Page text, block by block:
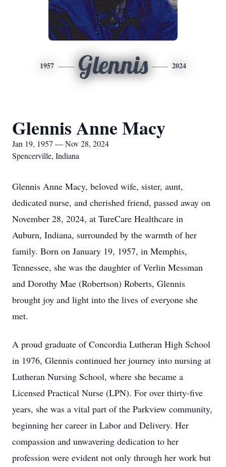
1957 Glennis 2024
Glennis Anne Macy
Jan 19, 1957 — Nov 28, 2024
Spencerville, Indiana
Glennis Anne Macy, beloved wife, sister, aunt,
dedicated nurse, and cherished friend, passed away on
November 28, 2024, at TureCare Healthcare in
Auburn, Indiana, surrounded by the warmth of her
family. Born on January 19, 1957, in Memphis,
Tennessee, she was the daughter of Verlin Messman
and Dorothy Mae (Robertson) Roberts, Glennis
brought joy and light into the lives of everyone she
met.
A proud graduate of Concordia Lutheran High School
in 1976, Glennis continued her journey into nursing at
Lutheran Nursing School, where she became a
Licensed Practical Nurse (LPN). For over thirty-five
years, she was a vital part of the Parkview community,
beginning her career in Labor and Delivery. Her
compassion and unwavering dedication to her
profession were evident not only through her work but